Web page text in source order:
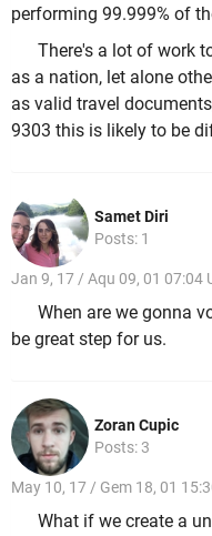
performing 99.999% of
There's a lot of work
as a nation, let alone
as valid travel
9303 this is likely to be
Samet Diri
Posts: 1
Jan 9, 17 / Aqu 09, 01 07:04
When are we gonna
be great step for us.
Zoran Cupic
Posts: 3
May 10, 17 / Gem 18, 01
What if we create a